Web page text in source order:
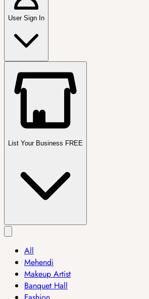
User Sign In
List Your Business FREE
All
Mehendi
Makeup Artist
Banquet Hall